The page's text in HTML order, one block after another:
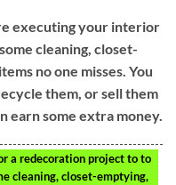
executing your interior
cleaning, closet-
no one misses. You
them, or sell them
earn some extra money.
a redecoration project to to
cleaning, closet-emptying,